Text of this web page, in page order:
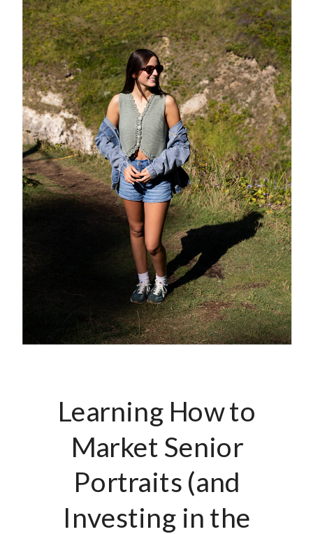
Learning How to
Market Senior
Portraits (and
Investing in the